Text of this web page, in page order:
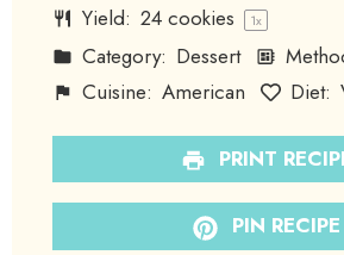
Yield: 24cookies 1x
Category: Dessert
Cuisine: American Diet:
PRINT
PIN RECIPE